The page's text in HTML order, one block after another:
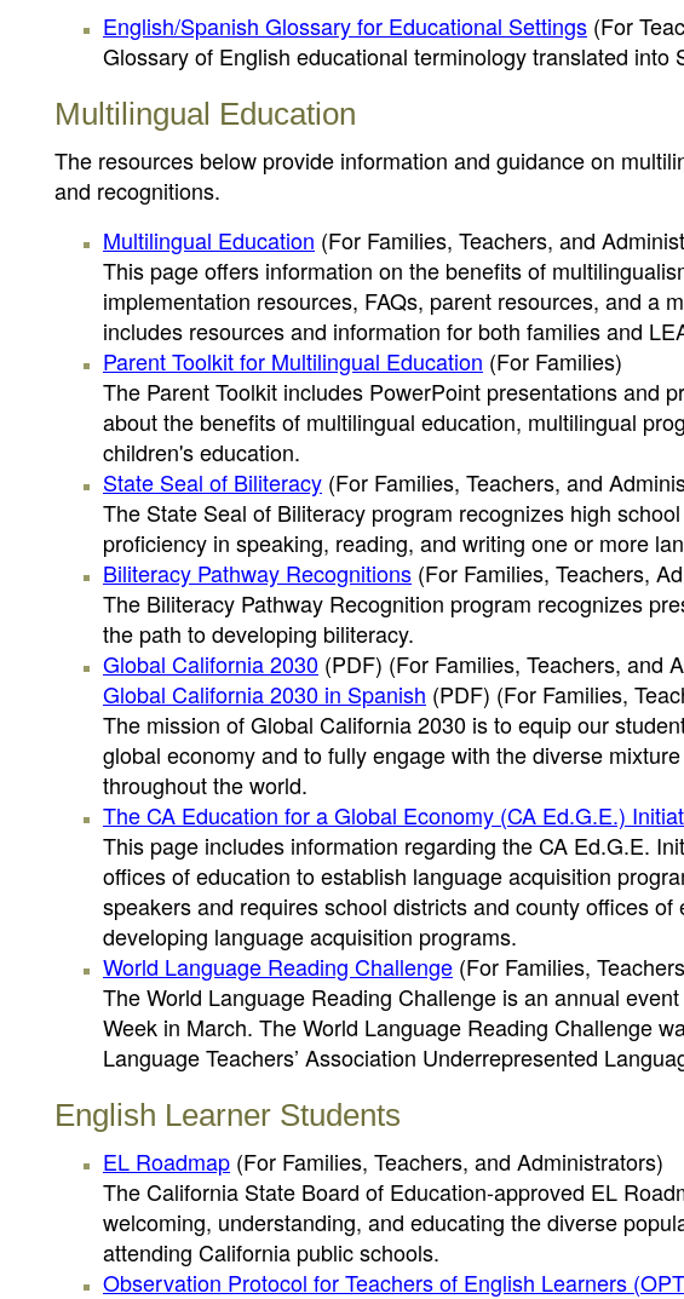
English/Spanish Glossary for Educational Settings (For
Glossary of English educational terminology translated into
Multilingual Education
The resources below provide information and guidance on
and recognitions.
Multilingual Education (For Families, Teachers, and
This page offers information on the benefits of
implementation resources, FAQs, parent resources, and a
includes resources and information for both families and
Parent Toolkit for Multilingual Education (For Families)
The Parent Toolkit includes PowerPoint presentations and
about the benefits of multilingual education, multilingual
children's education.
State Seal of Biliteracy (For Families, Teachers, and
The State Seal of Biliteracy program recognizes high
proficiency in speaking, reading, and writing one or more
Biliteracy Pathway Recognitions (For Families, Teachers,
The Biliteracy Pathway Recognition program recognizes
the path to developing biliteracy.
Global California 2030 (PDF) (For Families, Teachers, and
Global California 2030 in Spanish (PDF) (For Families,
The mission of Global California 2030 is to equip our
global economy and to fully engage with the diverse
throughout the world.
The CA Education for a Global Economy (CA Ed.G.E.)
This page includes information regarding the CA Ed.G.E.
offices of education to establish language acquisition
speakers and requires school districts and county offices
developing language acquisition programs.
World Language Reading Challenge (For Families,
The World Language Reading Challenge is an annual
Week in March. The World Language Reading Challenge
Language Teachers’ Association Underrepresented
English Learner Students
EL Roadmap (For Families, Teachers, and Administrators)
The California State Board of Education-approved EL
welcoming, understanding, and educating the diverse
attending California public schools.
Observation Protocol for Teachers of English Learners